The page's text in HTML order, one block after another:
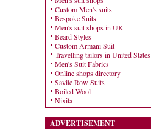
Custom Men's suits
Bespoke Suits
Men's suit shops in UK
Beard Styles
Custom Armani Suit
Travelling tailors in United States
Men's Suit Fabrics
Online shops directory
Savile Row Suits
Boiled Wool
Nixita
ADVERTISEMENT